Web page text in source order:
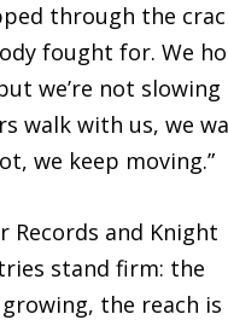
through the
fought for. We
we’re not slowing
walk with us, we
we keep moving.”
Records and Knight
stand firm: the
the reach is